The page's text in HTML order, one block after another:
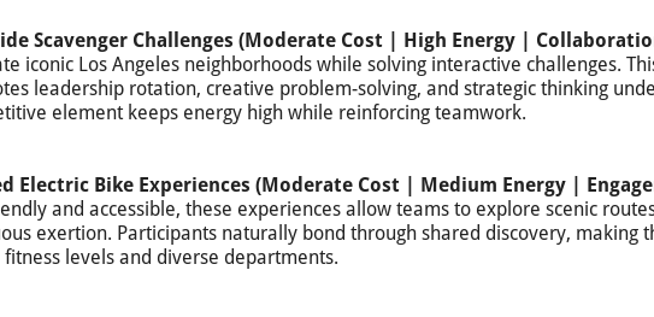
Scavenger Challenges (Moderate Cost | High Energy |
iconic Los Angeles neighborhoods while solving interactive challenges.
leadership rotation, creative problem-solving, and strategic thinking
element keeps energy high while reinforcing teamwork.
Electric Bike Experiences (Moderate Cost | Medium Energy |
and accessible, these experiences allow teams to explore scenic
exertion. Participants naturally bond through shared discovery, making
fitness levels and diverse departments.